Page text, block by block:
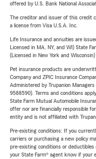
offered by U.S. Bank National
The creditor and issuer of this credit
a license from Visa U.S.A. Inc.
Life Insurance and annuities are
Licensed in MA, NY, and WI) State
(Licensed in New York and
Pet insurance products are
Company and ZPIC Insurance
Administered by Trupanion
9588590). Terms and conditions
State Farm Mutual Automobile
offer nor are financially responsible
entity and is not affiliated with
Pre-existing conditions: If you
carriers or purchasing a new policy
pre-existing conditions or
your State Farm® agent know if your